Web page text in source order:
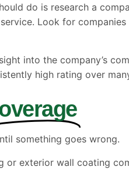
do is research a
Look for
into the company’s
high rating over
something goes wrong.
exterior wall coating